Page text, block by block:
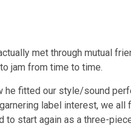
met through mutual
jam from time to time.
fitted our style/sound
label interest, we all
start again as a three-